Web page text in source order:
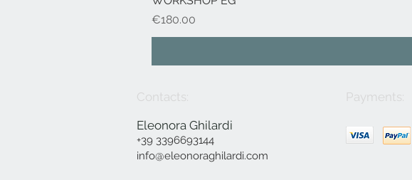
Price
€180.00
Contacts:
Eleonora Ghilardi
+39 3396693144
info@eleonoraghilardi.com
Payments: